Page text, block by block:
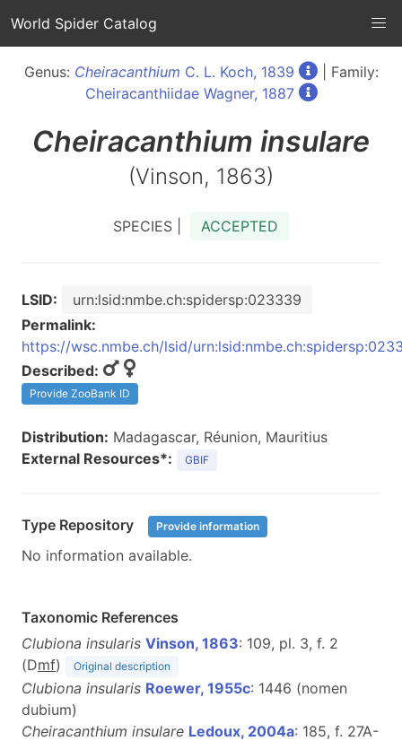
World Spider Catalog
Genus: Cheiracanthium C. L. Koch, 1839
| Family:
Cheiracanthiidae Wagner, 1887
Cheiracanthium insulare
(Vinson, 1863)
SPECIES | ACCEPTED
LSID:
urn:lsid:nmbe.ch:spidersp:023339
Permalink:
https://wsc.nmbe.ch/lsid/
Described:
Provide ZooBank ID
Distribution: Madagascar, Réunion, Mauritius
External Resources*:
GBIF
Type Repository Provide information
No information available.
Taxonomic References
Clubiona insularis Vinson, 1863: 109, pl. 3, f. 2
(Dmf) Original description
Clubiona insularis Roewer, 1955c: 1446 (nomen
dubium)
Cheiracanthium insulare Ledoux, 2004a: 185, f. 27A-